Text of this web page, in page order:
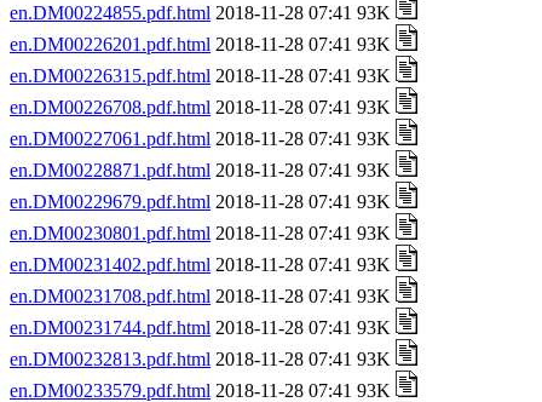
en.DM00224855.pdf.html 2018-11-28 07:41 93K
en.DM00226201.pdf.html 2018-11-28 07:41 93K
en.DM00226315.pdf.html 2018-11-28 07:41 93K
en.DM00226708.pdf.html 2018-11-28 07:41 93K
en.DM00227061.pdf.html 2018-11-28 07:41 93K
en.DM00228871.pdf.html 2018-11-28 07:41 93K
en.DM00229679.pdf.html 2018-11-28 07:41 93K
en.DM00230801.pdf.html 2018-11-28 07:41 93K
en.DM00231402.pdf.html 2018-11-28 07:41 93K
en.DM00231708.pdf.html 2018-11-28 07:41 93K
en.DM00231744.pdf.html 2018-11-28 07:41 93K
en.DM00232813.pdf.html 2018-11-28 07:41 93K
en.DM00233579.pdf.html 2018-11-28 07:41 93K